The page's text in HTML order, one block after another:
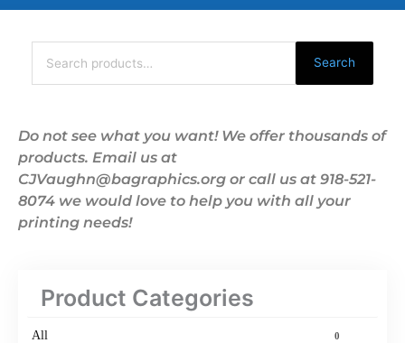
Search
for:
Search
Do not see what you want! We offer thousands of
products. Email us at
CJVaughn@bagraphics.org or call us at 918-521-
8074 we would love to help you with all your
printing needs!
Product Categories
All 0